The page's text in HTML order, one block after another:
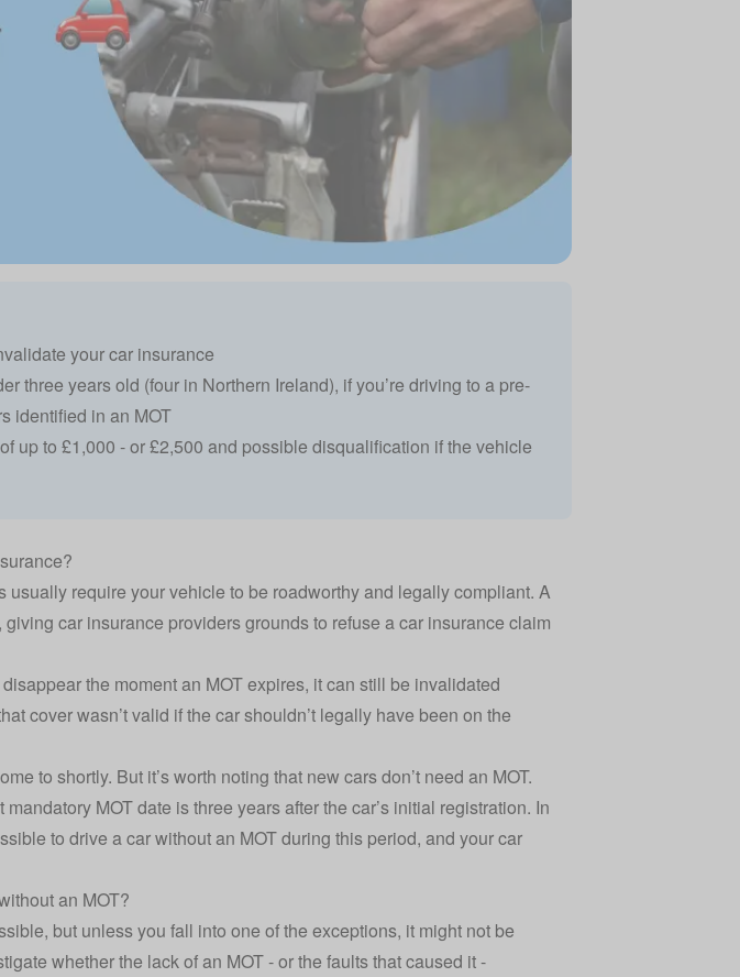
your car insurance
three years old (four in Northern Ireland), if you’re driving to a pre-
identified in an MOT
up to £1,000 - or £2,500 and possible disqualification if the vehicle
usually require your vehicle to be roadworthy and legally compliant. A
giving car insurance providersgrounds to refuse acar insurance claim
the moment an MOT expires, it can still be invalidated
cover wasn’t valid if the car shouldn’t legally have been on the
to shortly. But it’s worth noting that new cars don’t need an MOT.
MOT date is three years after the car’s initial registration. In
to drive a car without an MOT during this period, and yourcar
an MOT?
but unless you fall into one of the exceptions, it might not be
whether the lack of an MOT - or the faults that caused it -